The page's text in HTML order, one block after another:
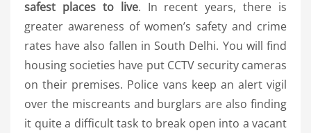
safest places to live. In recent years, there is
greater awareness of women’s safety and crime
rates have also fallen in South Delhi. You will find
housing societies have put CCTV security cameras
on their premises. Police vans keep an alert vigil
over the miscreants and burglars are also finding
it quite a difficult task to break open into a vacant